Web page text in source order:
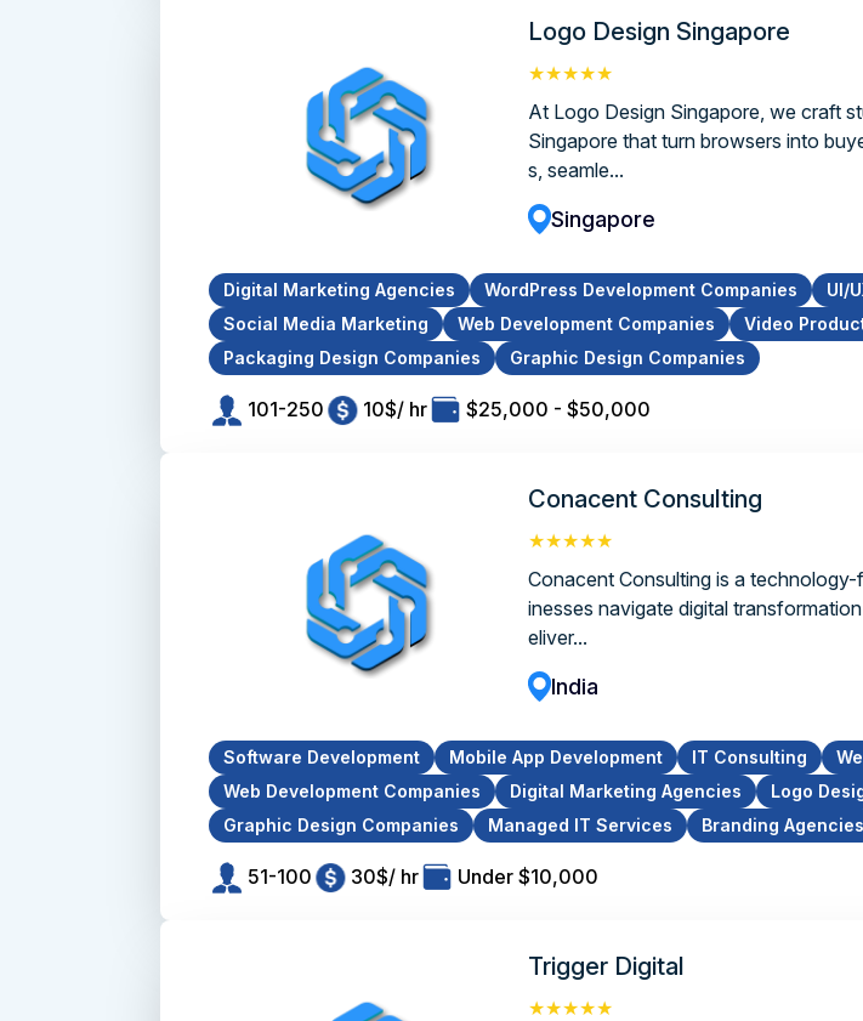
Logo Design Singapore
★★★★★
At Logo Design Singapore, we craft
Singapore that turn browsers into
s, seamle...
Singapore
Digital Marketing Agencies WordPress Development Companies
UI/
Social Media Marketing
Web Development Companies
Video
Packaging Design Companies
Graphic Design Companies
101-250 10$/ hr $25,000 - $50,000
Conacent Consulting
★★★★★
Conacent Consulting is a
inesses navigate digital
eliver...
India
Software Development Mobile App Development IT Consulting
Web Development Companies
Digital Marketing Agencies
Logo
Graphic Design Companies
Managed IT Services Branding Agencies
51-100 30$/ hr Under $10,000
Trigger Digital
★★★★★